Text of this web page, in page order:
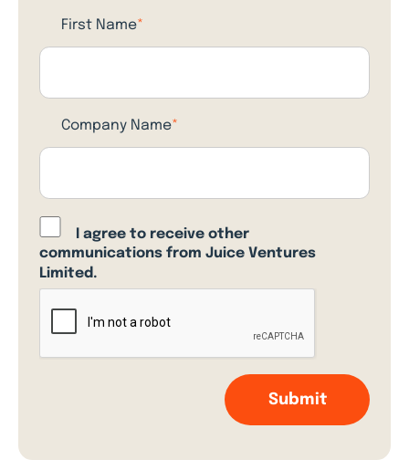
First Name*
Company Name*
I agree to receive other
communications from Juice Ventures
Limited.